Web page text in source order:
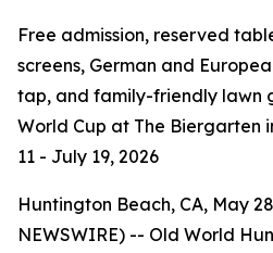
Free admission, reserved
screens, German and
tap, and family-friendly lawn
World Cup at The Biergarten
11 - July 19, 2026
Huntington Beach, CA, May
NEWSWIRE) -- Old World